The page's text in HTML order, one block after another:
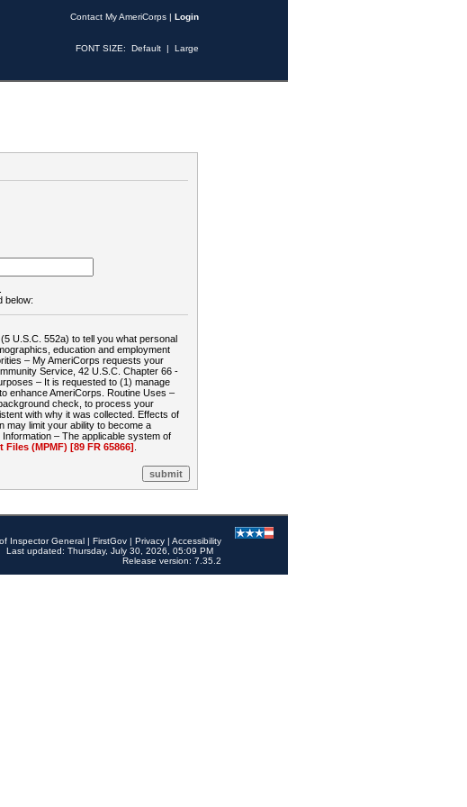
Contact My AmeriCorps | Login
FONT SIZE: Default | Large
below:
U.S.C. 552a) to tell you what personal
education and employment
– My AmeriCorps requests your
Service, 42 U.S.C. Chapter 66 -
– It is requested to (1) manage
enhance AmeriCorps. Routine Uses –
check, to process your
with why it was collected. Effects of
may limit your ability to become a
– The applicable system of
Files (MPMF) [89 FR 65866]
Inspector General | FirstGov | Privacy | Accessibility
Last updated: Thursday, July 30, 2026, 05:09 PM
Release version: 7.35.2